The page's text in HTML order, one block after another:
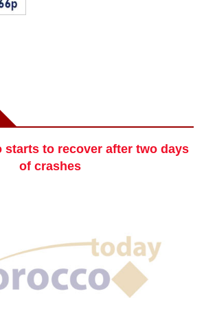
starts to recover after two days
of crashes